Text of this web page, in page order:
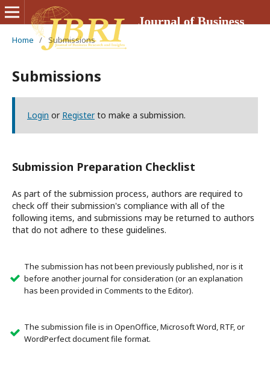
Home / Submissions
Submissions
Login or Registerto make a submission.
Submission Preparation Checklist
As part of the submission process, authors are required to
check off their submission's compliance with all of the
following items, and submissions may be returned to authors
that do not adhere to these guidelines.
The submission has not been previously published, nor is it
before another journal for consideration (or an explanation
has been provided in Comments to the Editor).
The submission file is in OpenOffice, Microsoft Word, RTF, or
WordPerfect document file format.